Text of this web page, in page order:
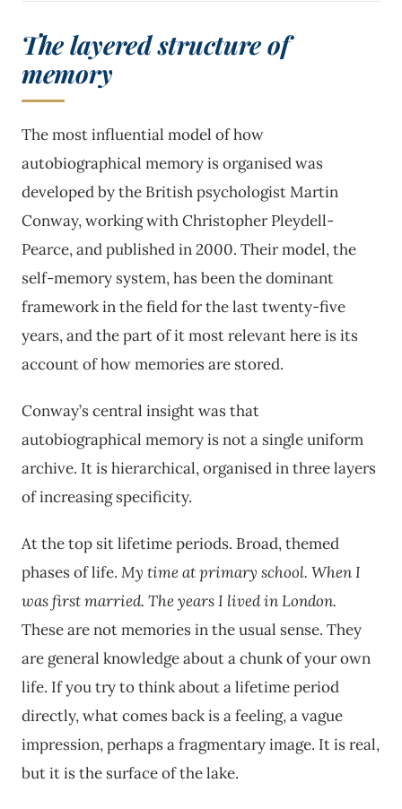
The layered structure of
memory
The most influential model of how
autobiographical memory is organised was
developed by the British psychologist Martin
Conway, working with Christopher Pleydell-
Pearce, and published in 2000. Their model, the
self-memory system, has been the dominant
framework in the field for the last twenty-five
years, and the part of it most relevant here is its
account of how memories are stored.
Conway’s central insight was that
autobiographical memory is not a single uniform
archive. It is hierarchical, organised in three layers
of increasing specificity.
At the top sit lifetime periods. Broad, themed
phases of life. My time at primary school. When I
was first married. The years I lived in London.
These are not memories in the usual sense. They
are general knowledge about a chunk of your own
life. If you try to think about a lifetime period
directly, what comes back is a feeling, a vague
impression, perhaps a fragmentary image. It is real,
but it is the surface of the lake.